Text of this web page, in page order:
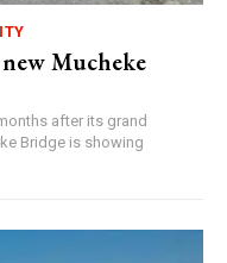
Mucheke
after its grand
Bridge is showing